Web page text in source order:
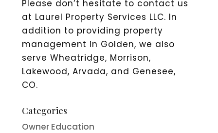
Please don’t hesitate to contact us
at Laurel Property Services LLC. In
addition to providing property
management in Golden, we also
serve Wheatridge, Morrison,
Lakewood, Arvada, and Genesee,
CO.
Categories
Owner Education